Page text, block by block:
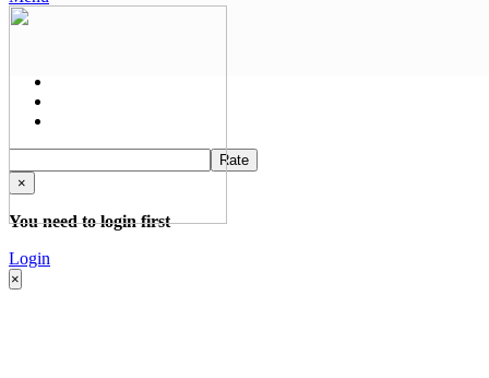
Rate
×
You need to login first
Login
×